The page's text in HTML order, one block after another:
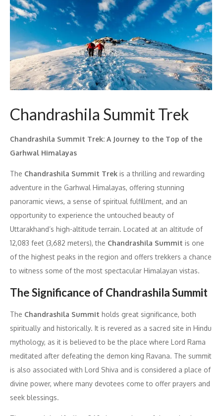
Chandrashila Summit Trek
Chandrashila Summit Trek: A Journey to the Top of the
Garhwal Himalayas
The Chandrashila Summit Trek is a thrilling and rewarding
adventure in the Garhwal Himalayas, offering stunning
panoramic views, a sense of spiritual fulfillment, and an
opportunity to experience the untouched beauty of
Uttarakhand’s high-altitude terrain. Located at an altitude of
12,083 feet (3,682 meters), the Chandrashila Summit is one
of the highest peaks in the region and offers trekkers a chance
to witness some of the most spectacular Himalayan vistas.
The Significance of Chandrashila Summit
The Chandrashila Summit holds great significance, both
spiritually and historically. It is revered as a sacred site in Hindu
mythology, as it is believed to be the place where Lord Rama
meditated after defeating the demon king Ravana. The summit
is also associated with Lord Shiva and is considered a place of
divine power, where many devotees come to offer prayers and
seek blessings.